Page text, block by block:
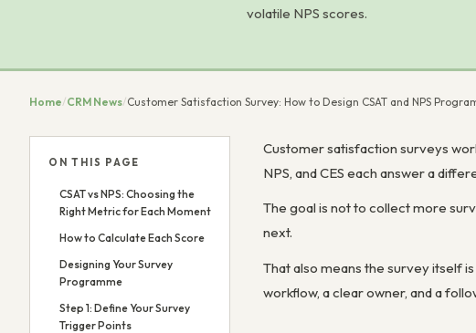
volatile NPS scores.
Home/CRM News/Customer Satisfaction Survey: How to Design CSAT and NPS
ON THIS PAGE
CSAT vs NPS: Choosing the
Right Metric for Each Moment
How to Calculate Each Score
Designing Your Survey
Programme
Step 1: Define Your Survey
Trigger Points
Customer satisfaction surveys
NPS, and CES each answer a
The goal is not to collect more
next.
That also means the survey itself
workflow, a clear owner, and a